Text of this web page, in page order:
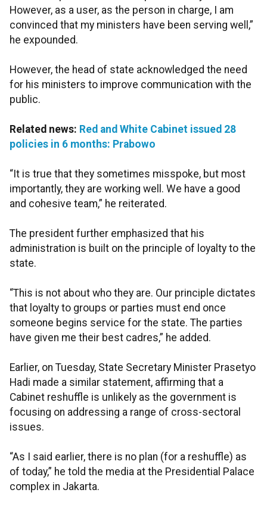
However, as a user, as the person in charge, I am
convinced that my ministers have been serving well,”
he expounded.
However, the head of state acknowledged the need
for his ministers to improve communication with the
public.
Related news: Red and White Cabinet issued 28
policies in 6 months: Prabowo
“It is true that they sometimes misspoke, but most
importantly, they are working well. We have a good
and cohesive team,” he reiterated.
The president further emphasized that his
administration is built on the principle of loyalty to the
state.
“This is not about who they are. Our principle dictates
that loyalty to groups or parties must end once
someone begins service for the state. The parties
have given me their best cadres,” he added.
Earlier, on Tuesday, State Secretary Minister Prasetyo
Hadi made a similar statement, affirming that a
Cabinet reshuffle is unlikely as the government is
focusing on addressing a range of cross-sectoral
issues.
“As I said earlier, there is no plan (for a reshuffle) as
of today,” he told the media at the Presidential Palace
complex in Jakarta.